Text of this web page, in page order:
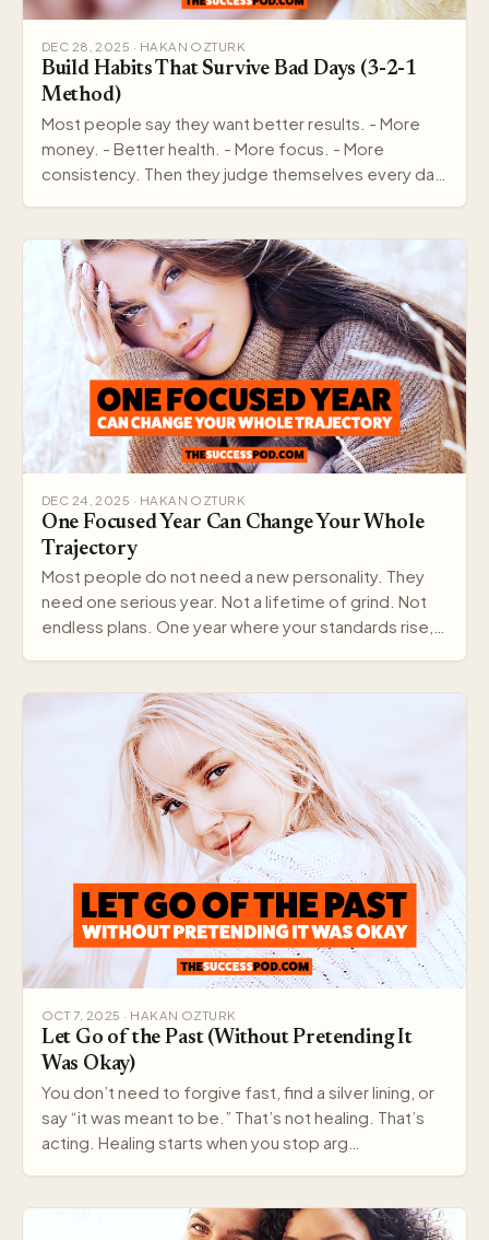
DEC 28, 2025 · HAKAN OZTURK
Build Habits That Survive Bad Days (3-2-1
Method)
Most people say they want better results. - More
money. - Better health. - More focus. - More
consistency. Then they judge themselves every day
DEC 24, 2025 · HAKAN OZTURK
One Focused Year Can Change Your Whole
Trajectory
Most people do not need a new personality. They
need one serious year. Not a lifetime of grind. Not
endless plans. One year where your standards rise,…
OCT 7, 2025 · HAKAN OZTURK
Let Go of the Past (Without Pretending It
Was Okay)
You don’t need to forgive fast, find a silver lining, or
say “it was meant to be.” That’s not healing. That’s
acting. Healing starts when you stop arg…